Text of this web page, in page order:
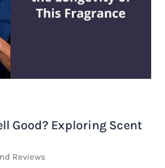
Good? Exploring Scent
Reviews